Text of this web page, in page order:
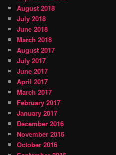
August 2018
July 2018
June 2018
March 2018
August 2017
July 2017
June 2017
April 2017
March 2017
February 2017
January 2017
December 2016
November 2016
October 2016